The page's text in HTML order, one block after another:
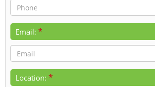
Email: *
Location: *